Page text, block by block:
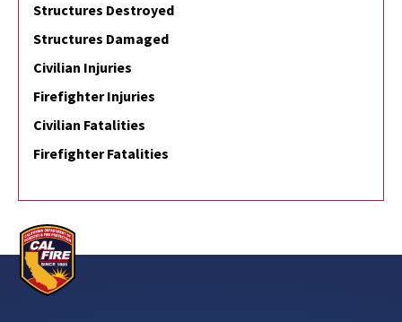
Structures Destroyed
Structures Damaged
Civilian Injuries
Firefighter Injuries
Civilian Fatalities
Firefighter Fatalities